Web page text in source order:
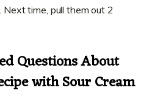
Next time, pull them out 2
Questions About
with Sour Cream